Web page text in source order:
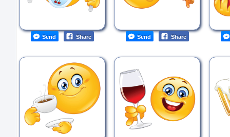
Send Share Send Share